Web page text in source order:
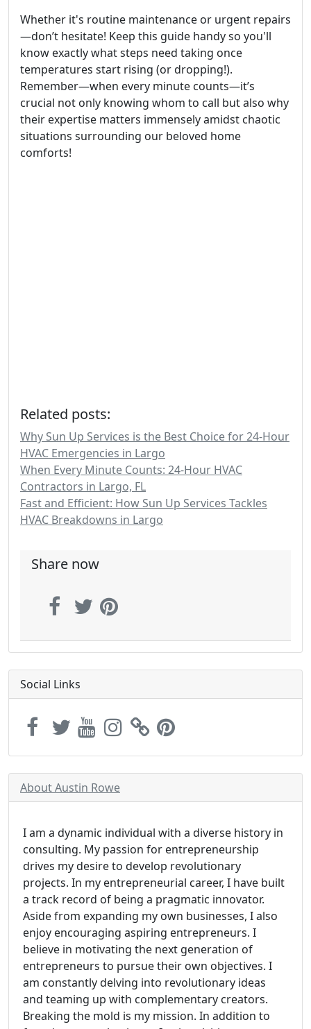
Whether it's routine maintenance or urgent repairs
—don’t hesitate! Keep this guide handy so you'll
know exactly what steps need taking once
temperatures start rising (or dropping!).
Remember—when every minute counts—it’s
crucial not only knowing whom to call but also why
their expertise matters immensely amidst chaotic
situations surrounding our beloved home
comforts!
Related posts:
Why Sun Up Services is the Best Choice for 24-Hour
HVAC Emergencies in Largo
When Every Minute Counts: 24-Hour HVAC
Contractors in Largo, FL
Fast and Efficient: How Sun Up Services Tackles
HVAC Breakdowns in Largo
Share now
Social Links
About Austin Rowe
I am a dynamic individual with a diverse history in
consulting. My passion for entrepreneurship
drives my desire to develop revolutionary
projects. In my entrepreneurial career, I have built
a track record of being a pragmatic innovator.
Aside from expanding my own businesses, I also
enjoy encouraging aspiring entrepreneurs. I
believe in motivating the next generation of
entrepreneurs to pursue their own objectives. I
am constantly delving into revolutionary ideas
and teaming up with complementary creators.
Breaking the mold is my mission. In addition to